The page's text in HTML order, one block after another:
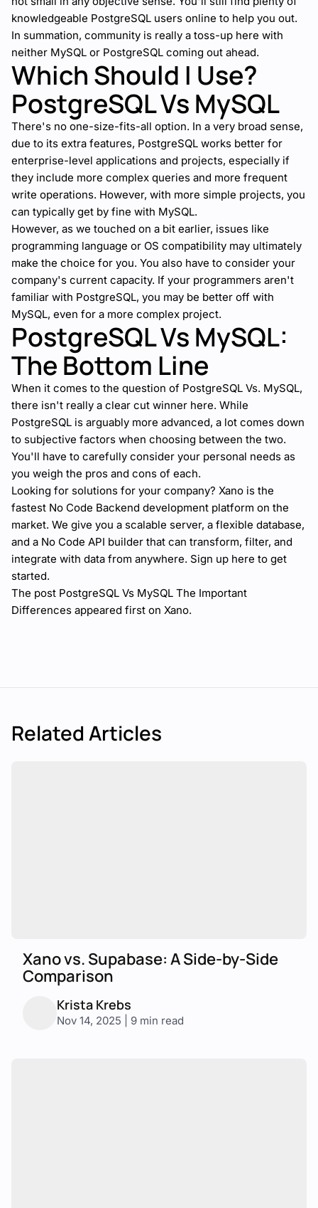
knowledgeable PostgreSQL users online to help you out.
In summation, community is really a toss-up here with
neither MySQL or PostgreSQL coming out ahead.
Which Should I Use?
PostgreSQL Vs MySQL
There's no one-size-fits-all option. In a very broad sense,
due to its extra features, PostgreSQL works better for
enterprise-level applications and projects, especially if
they include more complex queries and more frequent
write operations. However, with more simple projects, you
can typically get by fine with MySQL.
However, as we touched on a bit earlier, issues like
programming language or OS compatibility may ultimately
make the choice for you. You also have to consider your
company's current capacity. If your programmers aren't
familiar with PostgreSQL, you may be better off with
MySQL, even for a more complex project.
PostgreSQL Vs MySQL:
The Bottom Line
When it comes to the question of PostgreSQL Vs. MySQL,
there isn't really a clear cut winner here. While
PostgreSQL is arguably more advanced, a lot comes down
to subjective factors when choosing between the two.
You'll have to carefully consider your personal needs as
you weigh the pros and cons of each.
Looking for solutions for your company? Xano is the
fastest No Code Backend development platform on the
market. We give you a scalable server, a flexible database,
and a No Code API builder that can transform, filter, and
integrate with data from anywhere. Sign up here to get
started.
The post PostgreSQL Vs MySQL The Important
Differences appeared first on Xano.
Related Articles
Xano vs. Supabase: A Side-by-Side
Comparison
Krista Krebs
Nov 14, 2025 | 9 min read